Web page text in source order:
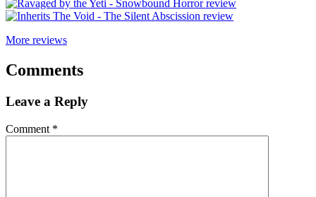
More reviews
Comments
Leave a Reply
Comment *